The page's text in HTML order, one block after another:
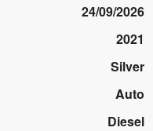
24/09/2026
2021
Silver
Auto
Diesel